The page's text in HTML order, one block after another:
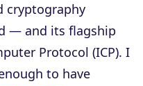
cryptography
— and its flagship
Protocol (ICP). I
to have